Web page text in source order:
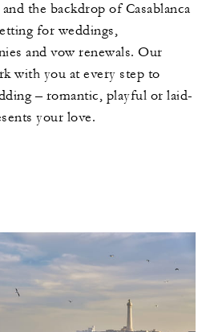
the backdrop of Casablanca
for weddings,
and vow renewals. Our
with you at every step to
– romantic, playful or laid-
your love.